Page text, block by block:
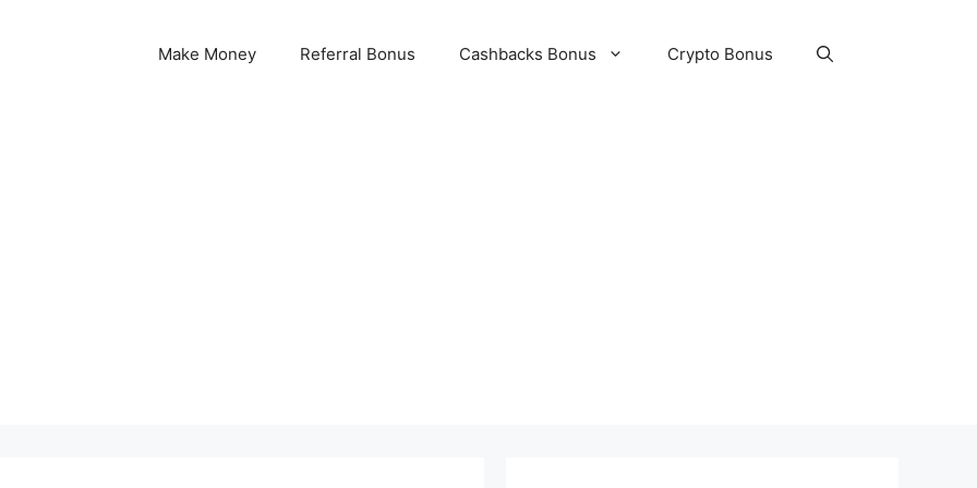
Make Money Referral Bonus Cashbacks Bonus Crypto Bonus